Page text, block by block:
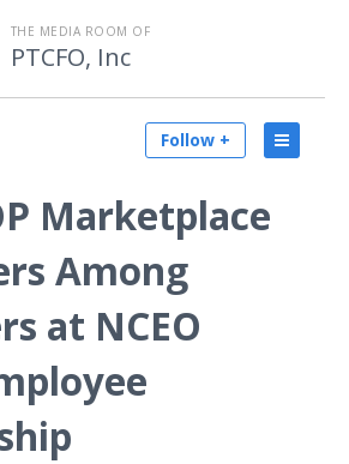
THE MEDIA ROOM OF
PTCFO, Inc
Follow +
Marketplace
Among
at NCEO